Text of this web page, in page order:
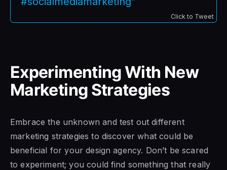
Click to Tweet
Experimenting With New
Marketing Strategies
Embrace the unknown and test out different
marketing strategies to discover what could be
beneficial for your design agency. Don’t be scared
to experiment; you could find something that really